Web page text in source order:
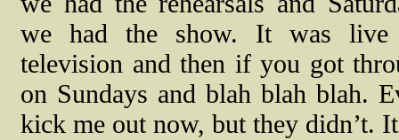
we had the show.
It was live
television and then if you got
on Sundays and blah blah blah.
kick me out now, but they didn’t.